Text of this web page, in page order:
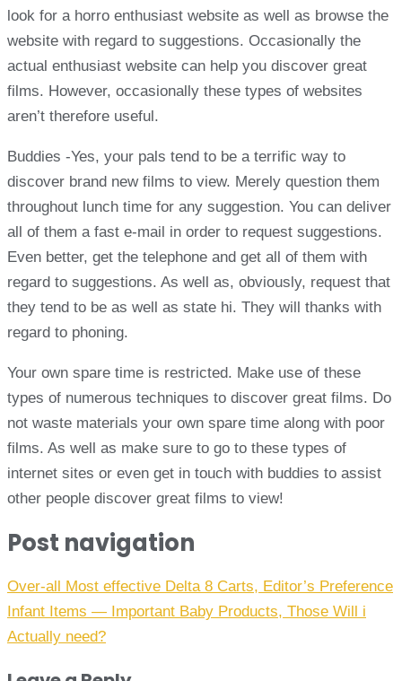
look for a horro enthusiast website as well as browse the
website with regard to suggestions. Occasionally the
actual enthusiast website can help you discover great
films. However, occasionally these types of websites
aren’t therefore useful.
Buddies -Yes, your pals tend to be a terrific way to
discover brand new films to view. Merely question them
throughout lunch time for any suggestion. You can deliver
all of them a fast e-mail in order to request suggestions.
Even better, get the telephone and get all of them with
regard to suggestions. As well as, obviously, request that
they tend to be as well as state hi. They will thanks with
regard to phoning.
Your own spare time is restricted. Make use of these
types of numerous techniques to discover great films. Do
not waste materials your own spare time along with poor
films. As well as make sure to go to these types of
internet sites or even get in touch with buddies to assist
other people discover great films to view!
Post navigation
Over-all Most effective Delta 8 Carts, Editor’s Preference
Infant Items — Important Baby Products, Those Will i
Actually need?